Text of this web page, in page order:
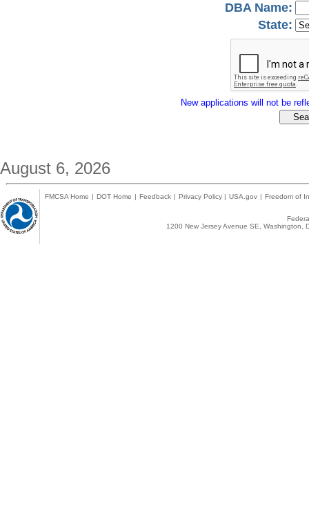
DBA Name:
State:
New applications will not be
August 6, 2026
FMCSA Home | DOT Home | Feedback | Privacy Policy | USA.gov | Freedom of
1200 New Jersey Avenue SE,